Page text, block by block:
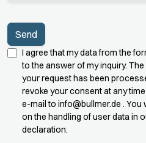
I agree that my data from the
to the answer of my inquiry.
your request has been
revoke your consent at any
e-mail to info@bullmer.de . You
on the handling of user data in
declaration.